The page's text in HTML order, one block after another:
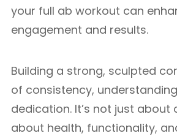
your full ab workout can
engagement and results.
Building a strong, sculpted
of consistency,
dedication. It’s not just about
about health, functionality,